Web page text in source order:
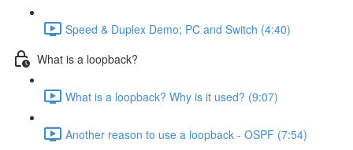
Speed & Duplex Demo; PC and Switch (4:40)
What is a loopback?
What is a loopback? Why is it used? (9:07)
Another reason to use a loopback - OSPF (7:54)